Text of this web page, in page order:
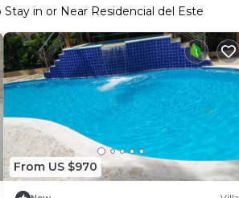
in or Near Residencial del Este
From US $970